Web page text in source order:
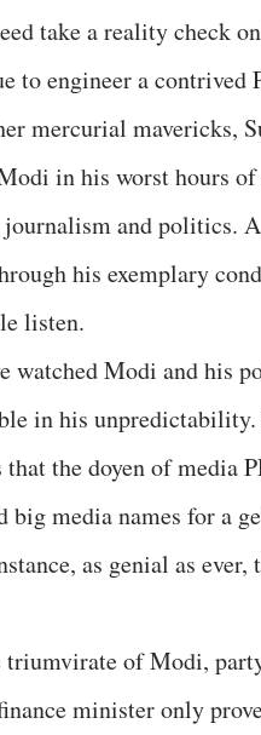
take a reality check
to engineer a contrived
mercurial mavericks,
in his worst hours
and politics.
his exemplary
listen.
watched Modi and his
in his unpredictability.
the doyen of media
big media names for a
as genial as
triumvirate of Modi,
minister only